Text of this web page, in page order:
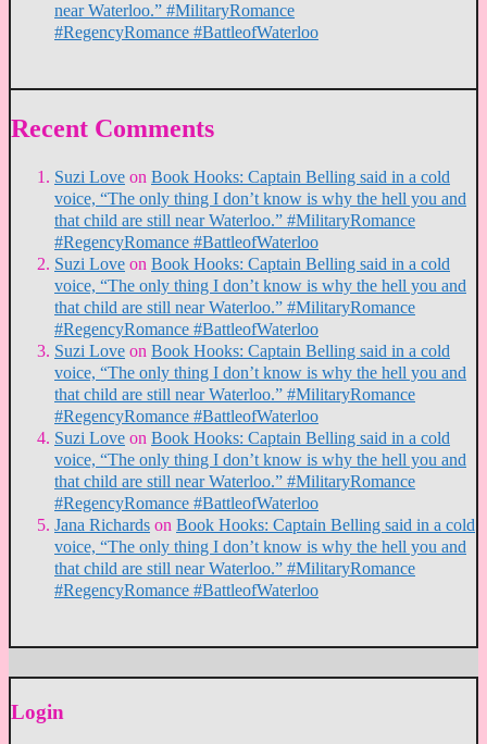
near Waterloo.” #MilitaryRomance
#RegencyRomance #BattleofWaterloo
Recent Comments
Suzi Love on Book Hooks: Captain Belling said in a cold
voice, “The only thing I don’t know is why the hell you and
that child are still near Waterloo.” #MilitaryRomance
#RegencyRomance #BattleofWaterloo
Suzi Love on Book Hooks: Captain Belling said in a cold
voice, “The only thing I don’t know is why the hell you and
that child are still near Waterloo.” #MilitaryRomance
#RegencyRomance #BattleofWaterloo
Suzi Love on Book Hooks: Captain Belling said in a cold
voice, “The only thing I don’t know is why the hell you and
that child are still near Waterloo.” #MilitaryRomance
#RegencyRomance #BattleofWaterloo
Suzi Love on Book Hooks: Captain Belling said in a cold
voice, “The only thing I don’t know is why the hell you and
that child are still near Waterloo.” #MilitaryRomance
#RegencyRomance #BattleofWaterloo
Jana Richards on Book Hooks: Captain Belling said in a cold
voice, “The only thing I don’t know is why the hell you and
that child are still near Waterloo.” #MilitaryRomance
#RegencyRomance #BattleofWaterloo
Login